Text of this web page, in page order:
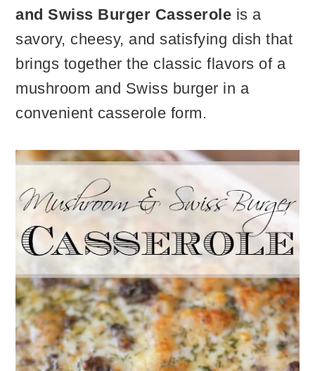
and Swiss Burger Casserole is a
savory, cheesy, and satisfying dish that
brings together the classic flavors of a
mushroom and Swiss burger in a
convenient casserole form.